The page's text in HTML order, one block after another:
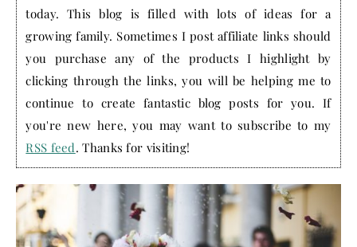
today. This blog is filled with lots of ideas for a
growing family. Sometimes I post affiliate links should
you purchase any of the products I highlight by
clicking through the links, you will be helping me to
continue to create fantastic blog posts for you. If
you're new here, you may want to subscribe to my
RSS feed. Thanks for visiting!